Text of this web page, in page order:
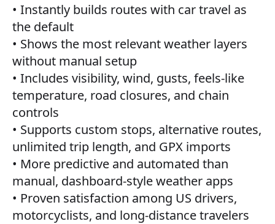
• Instantly builds routes with car travel as
the default
• Shows the most relevant weather layers
without manual setup
• Includes visibility, wind, gusts, feels-like
temperature, road closures, and chain
controls
• Supports custom stops, alternative routes,
unlimited trip length, and GPX imports
• More predictive and automated than
manual, dashboard-style weather apps
• Proven satisfaction among US drivers,
motorcyclists, and long-distance travelers